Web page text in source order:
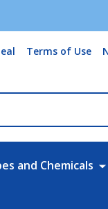
Terms of Use
and Chemicals